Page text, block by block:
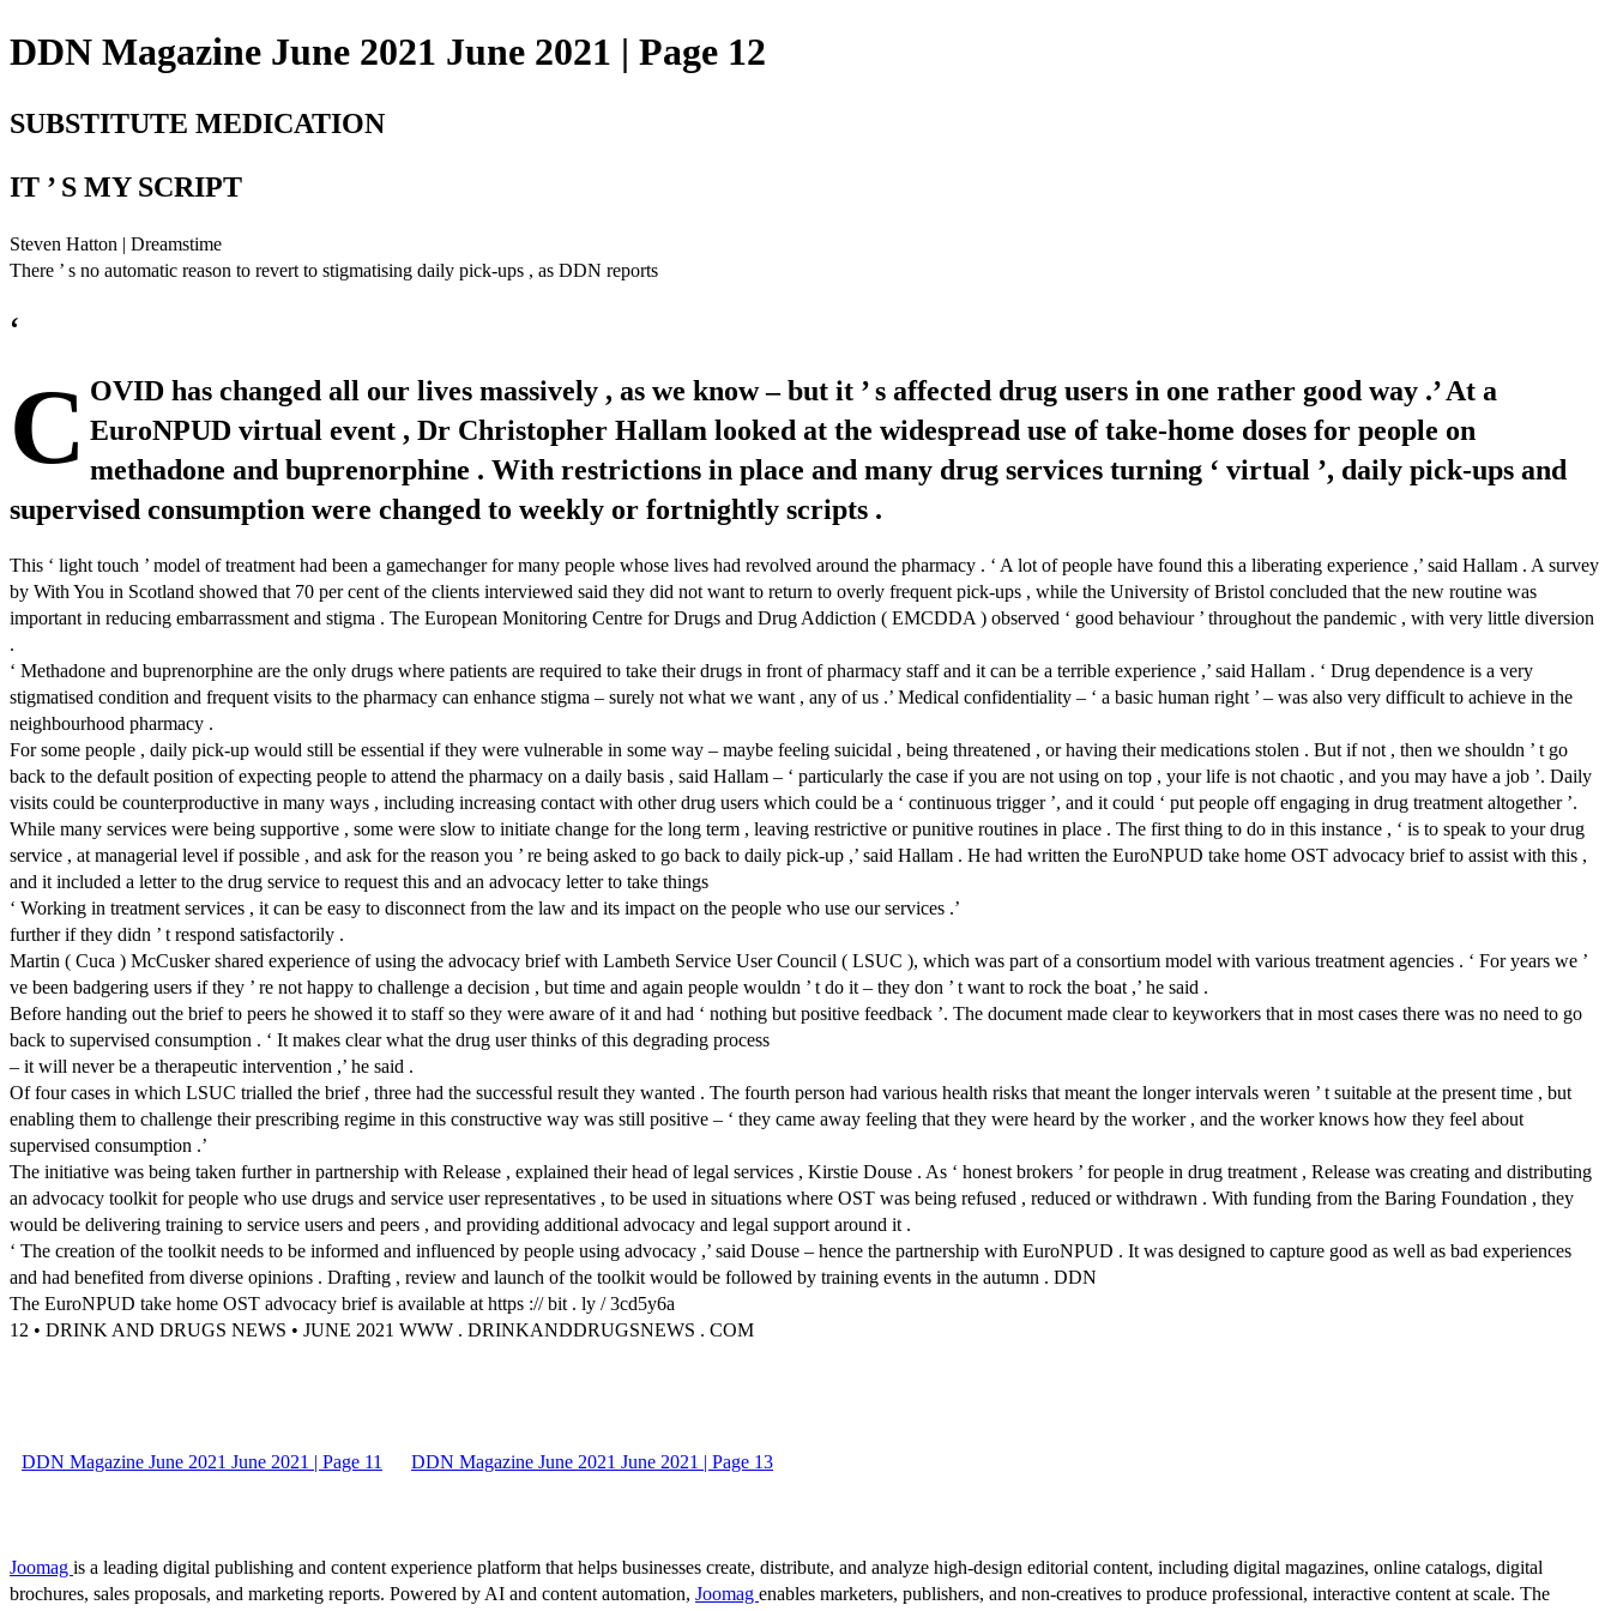
DDN Magazine June 2021 June 2021 | Page 12
SUBSTITUTE MEDICATION
IT ’ S MY SCRIPT
Steven Hatton | Dreamstime
There ’ s no automatic reason to revert to stigmatising daily pick-ups , as DDN reports
‘
C OVID has changed all our lives massively , as we know – but it ’ s affected drug users in one rather good way .’ At a
EuroNPUD virtual event , Dr Christopher Hallam looked at the widespread use of take-home doses for people on
methadone and buprenorphine . With restrictions in place and many drug services turning ‘ virtual ’, daily pick-ups and
supervised consumption were changed to weekly or fortnightly scripts .
This ‘ light touch ’ model of treatment had been a gamechanger for many people whose lives had revolved around the pharmacy . ‘ A lot of people have found this a liberating experience ,’ said Hallam . A survey
by With You in Scotland showed that 70 per cent of the clients interviewed said they did not want to return to overly frequent pick-ups , while the University of Bristol concluded that the new routine was
important in reducing embarrassment and stigma . The European Monitoring Centre for Drugs and Drug Addiction ( EMCDDA ) observed ‘ good behaviour ’ throughout the pandemic , with very little diversion
.
‘ Methadone and buprenorphine are the only drugs where patients are required to take their drugs in front of pharmacy staff and it can be a terrible experience ,’ said Hallam . ‘ Drug dependence is a very
stigmatised condition and frequent visits to the pharmacy can enhance stigma – surely not what we want , any of us .’ Medical confidentiality – ‘ a basic human right ’ – was also very difficult to achieve in the
neighbourhood pharmacy .
For some people , daily pick-up would still be essential if they were vulnerable in some way – maybe feeling suicidal , being threatened , or having their medications stolen . But if not , then we shouldn ’ t go
back to the default position of expecting people to attend the pharmacy on a daily basis , said Hallam – ‘ particularly the case if you are not using on top , your life is not chaotic , and you may have a job ’. Daily
visits could be counterproductive in many ways , including increasing contact with other drug users which could be a ‘ continuous trigger ’, and it could ‘ put people off engaging in drug treatment altogether ’.
While many services were being supportive , some were slow to initiate change for the long term , leaving restrictive or punitive routines in place . The first thing to do in this instance , ‘ is to speak to your drug
service , at managerial level if possible , and ask for the reason you ’ re being asked to go back to daily pick-up ,’ said Hallam . He had written the EuroNPUD take home OST advocacy brief to assist with this ,
and it included a letter to the drug service to request this and an advocacy letter to take things
‘ Working in treatment services , it can be easy to disconnect from the law and its impact on the people who use our services .’
further if they didn ’ t respond satisfactorily .
Martin ( Cuca ) McCusker shared experience of using the advocacy brief with Lambeth Service User Council ( LSUC ), which was part of a consortium model with various treatment agencies . ‘ For years we ’
ve been badgering users if they ’ re not happy to challenge a decision , but time and again people wouldn ’ t do it – they don ’ t want to rock the boat ,’ he said .
Before handing out the brief to peers he showed it to staff so they were aware of it and had ‘ nothing but positive feedback ’. The document made clear to keyworkers that in most cases there was no need to go
back to supervised consumption . ‘ It makes clear what the drug user thinks of this degrading process
– it will never be a therapeutic intervention ,’ he said .
Of four cases in which LSUC trialled the brief , three had the successful result they wanted . The fourth person had various health risks that meant the longer intervals weren ’ t suitable at the present time , but
enabling them to challenge their prescribing regime in this constructive way was still positive – ‘ they came away feeling that they were heard by the worker , and the worker knows how they feel about
supervised consumption .’
The initiative was being taken further in partnership with Release , explained their head of legal services , Kirstie Douse . As ‘ honest brokers ’ for people in drug treatment , Release was creating and distributing
an advocacy toolkit for people who use drugs and service user representatives , to be used in situations where OST was being refused , reduced or withdrawn . With funding from the Baring Foundation , they
would be delivering training to service users and peers , and providing additional advocacy and legal support around it .
‘ The creation of the toolkit needs to be informed and influenced by people using advocacy ,’ said Douse – hence the partnership with EuroNPUD . It was designed to capture good as well as bad experiences
and had benefited from diverse opinions . Drafting , review and launch of the toolkit would be followed by training events in the autumn . DDN
The EuroNPUD take home OST advocacy brief is available at https :// bit . ly / 3cd5y6a
12 • DRINK AND DRUGS NEWS • JUNE 2021 WWW . DRINKANDDRUGSNEWS . COM
DDN Magazine June 2021 June 2021 | Page 11 DDN Magazine June 2021 June 2021 | Page 13
Joomag is a leading digital publishing and content experience platform that helps businesses create, distribute, and analyze high-design editorial content, including digital magazines, online catalogs, digital
brochures, sales proposals, and marketing reports. Powered by AI and content automation, Joomag enables marketers, publishers, and non-creatives to produce professional, interactive content at scale. The